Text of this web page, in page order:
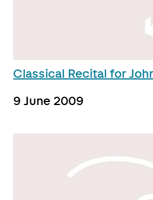
Classical Recital for
9 June 2009